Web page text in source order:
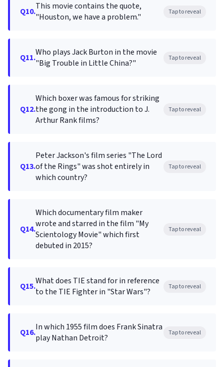
Q10.This movie contains the quote,
"Houston, we have a problem."
Tap to reveal
Q11.Who plays Jack Burton in the movie
"Big Trouble in Little China?"
Tap to reveal
Q12.
Which boxer was famous for striking
the gong in the introduction to J.
Arthur Rank films?
Tap to reveal
Q13.
Peter Jackson's film series "The Lord
of the Rings" was shot entirely in
which country?
Tap to reveal
Q14.
Which documentary film maker
wrote and starred in the film "My
Scientology Movie" which first
debuted in 2015?
Tap to reveal
Q15.What does TIE stand for in reference
to the TIE Fighter in "Star Wars"?
Tap to reveal
Q16.In which 1955 film does Frank Sinatra
play Nathan Detroit?
Tap to reveal